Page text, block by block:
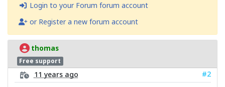
Login to your Forum forum account
or Register a new forum account
thomas
Free support
11 years ago
#2